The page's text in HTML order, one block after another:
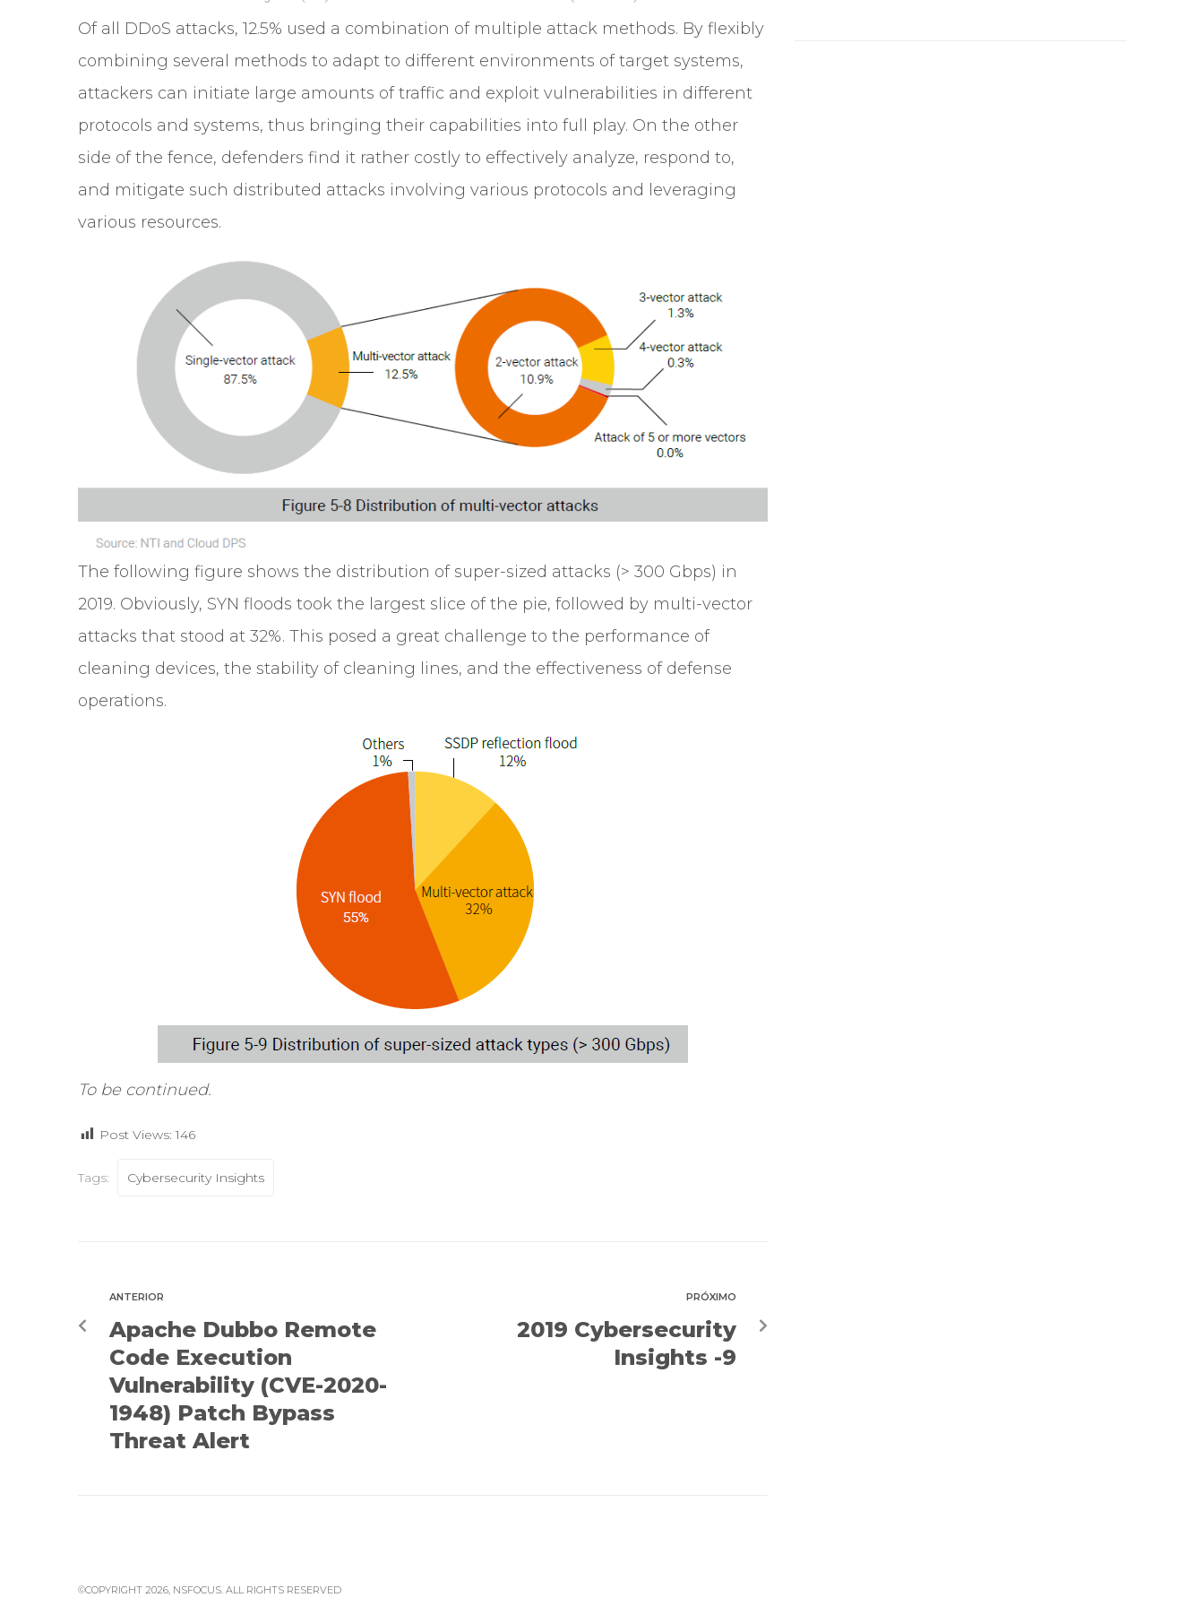
Of all DDoS attacks, 12.5% used a combination of multiple attack methods. By flexibly
combining several methods to adapt to different environments of target systems,
attackers can initiate large amounts of traffic and exploit vulnerabilities in different
protocols and systems, thus bringing their capabilities into full play. On the other
side of the fence, defenders find it rather costly to effectively analyze, respond to,
and mitigate such distributed attacks involving various protocols and leveraging
various resources.
The following figure shows the distribution of super-sized attacks (> 300 Gbps) in
2019. Obviously, SYN floods took the largest slice of the pie, followed by multi-vector
attacks that stood at 32%. This posed a great challenge to the performance of
cleaning devices, the stability of cleaning lines, and the effectiveness of defense
operations.
To be continued.
Post Views: 146
Tags: Cybersecurity Insights
ANTERIOR
Apache Dubbo Remote
Code Execution
Vulnerability (CVE-2020-
1948) Patch Bypass
Threat Alert
PRÓXIMO
2019 Cybersecurity
Insights -9
©COPYRIGHT 2026, NSFOCUS. ALL RIGHTS RESERVED